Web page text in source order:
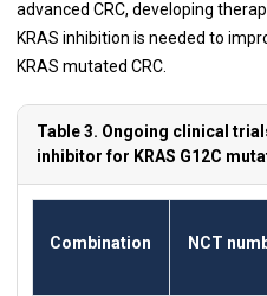
advanced CRC, developing
KRAS inhibition is needed to
KRAS mutated CRC.
Table 3. Ongoing clinical
inhibitor for KRAS G12C
Combination NCT